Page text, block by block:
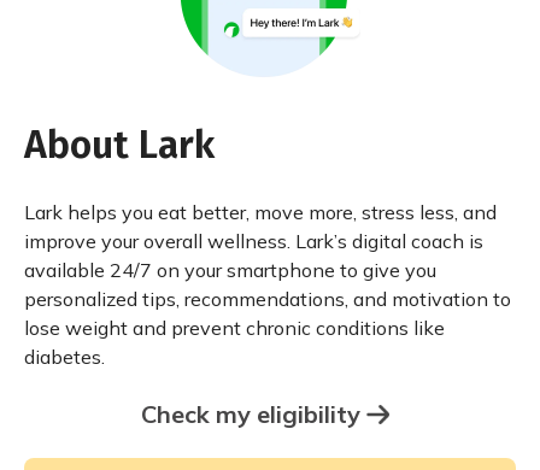
About Lark
Lark helps you eat better, move more, stress less, and
improve your overall wellness. Lark’s digital coach is
available 24/7 on your smartphone to give you
personalized tips, recommendations, and motivation to
lose weight and prevent chronic conditions like
diabetes.
Check my eligibility